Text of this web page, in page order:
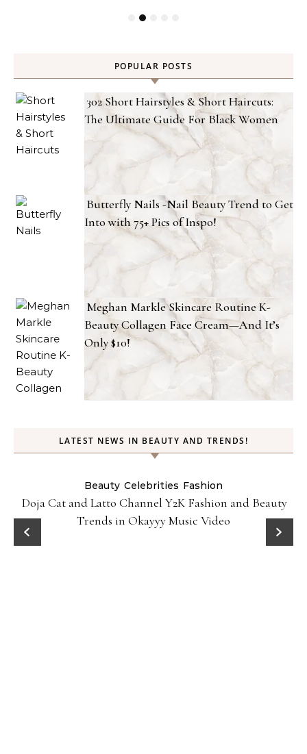
POPULAR POSTS
302 Short Hairstyles & Short Haircuts:
The Ultimate Guide For Black Women
Butterfly Nails -Nail Beauty Trend to Get
Into with 75+ Pics of Inspo!
Meghan Markle Skincare Routine K-
Beauty Collagen Face Cream—And It’s
Only $10!
LATEST NEWS IN BEAUTY AND TRENDS!
Beauty Celebrities Fashion
Doja Cat and Latto Channel Y2K Fashion and Beauty
Trends in Okayyy Music Video